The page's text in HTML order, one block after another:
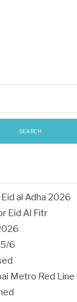
al Adha 2026
Eid Al Fitr
6
Metro Red Line